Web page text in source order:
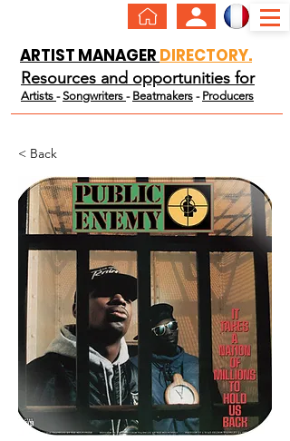
ARTIST MANAGER DIRECTORY.
Resources and opportunities for
Artists -Songwriters - Beatmakers - Producers
< Back